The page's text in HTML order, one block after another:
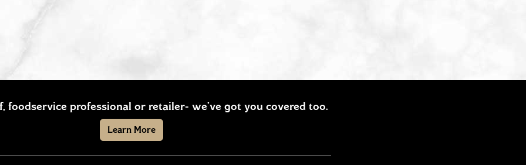
foodservice professional or retailer- we’ve got you covered too.
Learn More